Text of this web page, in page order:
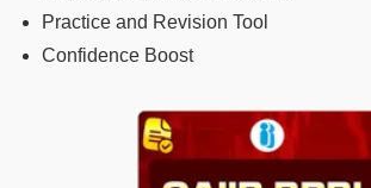
Practice and Revision Tool
Confidence Boost